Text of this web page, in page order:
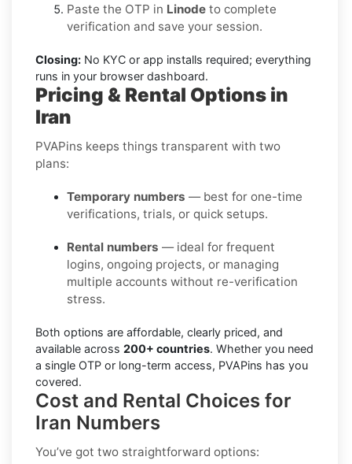
Paste the OTP in Linode to complete
verification and save your session.
Closing: No KYC or app installs required; everything
runs in your browser dashboard.
Pricing & Rental Options in
Iran
PVAPins keeps things transparent with two
plans:
Temporary numbers — best for one-time
verifications, trials, or quick setups.
Rental numbers — ideal for frequent
logins, ongoing projects, or managing
multiple accounts without re-verification
stress.
Both options are affordable, clearly priced, and
available across 200+ countries. Whether you need
a single OTP or long-term access, PVAPins has you
covered.
Cost and Rental Choices for
Iran Numbers
You’ve got two straightforward options: